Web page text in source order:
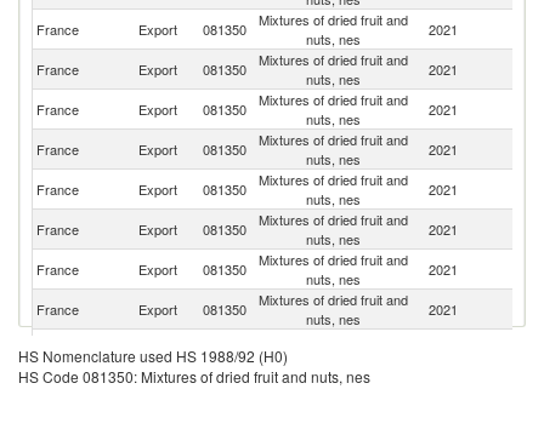
France Export 081350
Mixtures of dried fruit and
nuts, nes
2021
France Export 081350
Mixtures of dried fruit and
nuts, nes
2021
France Export 081350
Mixtures of dried fruit and
nuts, nes
2021
France Export 081350
Mixtures of dried fruit and
nuts, nes
2021
France Export 081350
Mixtures of dried fruit and
nuts, nes
2021
France Export 081350
Mixtures of dried fruit and
nuts, nes
2021
France Export 081350
Mixtures of dried fruit and
nuts, nes
2021
France Export 081350
Mixtures of dried fruit and
nuts, nes
2021
France
Export 081350
France Export 081350
Mixtures of dried fruit and
HS Nomenclature used HS 1988/92 (H0)
HS Code 081350: Mixtures of dried fruit and nuts, nes